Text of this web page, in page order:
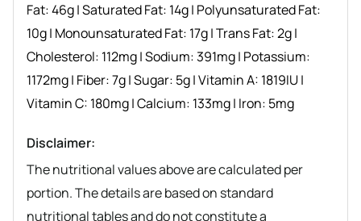
Fat:46g|Saturated Fat: 14g| Polyunsaturated Fat:
10g| Monounsaturated Fat: 17g|Trans Fat:2g|
Cholesterol: 112mg|Sodium:391mg| Potassium:
1172mg| Fiber:7g|Sugar: 5g|Vitamin A: 1819IU|
Vitamin C: 180mg|Calcium: 133mg| Iron: 5mg
Disclaimer:
The nutritional values above are calculated per
portion. The details are based on standard
nutritional tables and do not constitute a